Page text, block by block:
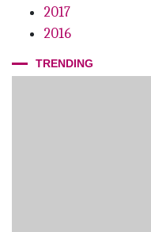
2017
2016
TRENDING